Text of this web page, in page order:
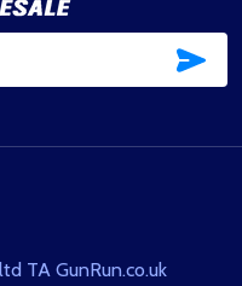
TA GunRun.co.uk